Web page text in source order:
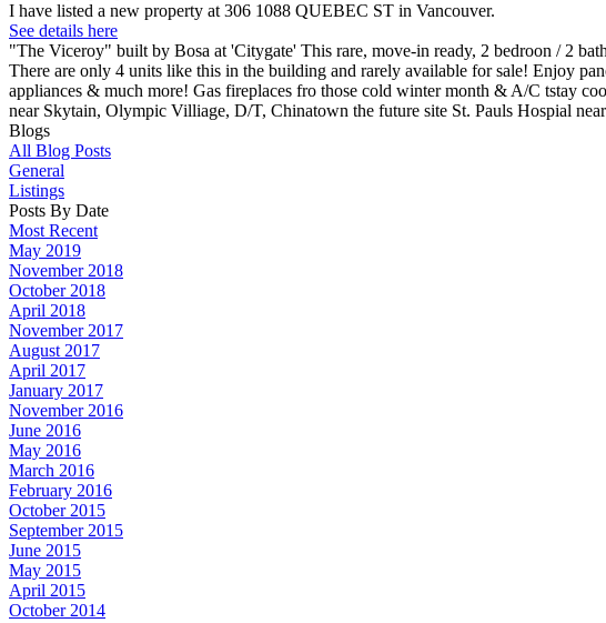
I have listed a new property at 306 1088 QUEBEC ST in Vancouver.
See details here
"The Viceroy" built by Bosa at 'Citygate' This rare, move-in ready, 2 bedroon / 2
There are only 4 units like this in the building and rarely available for sale! Enjoy
appliances & much more! Gas fireplaces fro those cold winter month & A/C tstay
near Skytain, Olympic Villiage, D/T, Chinatown the future site St. Pauls Hospial
Blogs
All Blog Posts
General
Listings
Posts By Date
Most Recent
May 2019
November 2018
October 2018
April 2018
November 2017
August 2017
April 2017
January 2017
November 2016
June 2016
May 2016
March 2016
February 2016
October 2015
September 2015
June 2015
May 2015
April 2015
October 2014